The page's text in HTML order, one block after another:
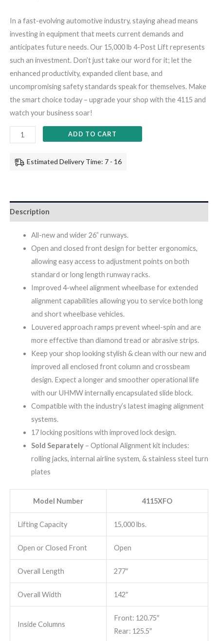
In a fast-evolving automotive industry, staying ahead means
investing in equipment that meets current demands and
anticipates future needs. Our 15,000 lb 4-Post Lift represents
such an investment. Don’t just take our word for it; let the
enhanced productivity, expanded client base, and
uncompromising safety standards speak for themselves. Make
the smart choice today – upgrade your shop with the 4115 and
watch your business soar!
ADD TO CART
Estimated Delivery Time: 7 - 16
Description
All-new and wider 26” runways.
Open and closed front design for better ergonomics,
allowing easy access to adjustment points on both
standard or long length runway racks.
Improved 4-wheel alignment wheelbase for extended
alignment capabilities allowing you to service both long
and short wheelbase vehicles.
Louvered approach ramps prevent wheel-spin and are
more effective than diamond tread or abrasive strips.
Keep your shop looking stylish & clean with our new and
improved all enclosed front column and crossbeam
design. Expect a longer and smoother operational life
with our UHMW internally encapsulated slide block.
Compatible with the industry’s latest imaging alignment
systems.
17 locking positions with improved lock design.
Sold Separately– Optional Alignment kit includes:
rolling jacks, internal airline system, & stainless steel turn
plates
Model Number 4115XFO
Lifting Capacity 15,000 lbs.
Open or Closed Front Open
Overall Length 277″
Overall Width 142″
Inside Columns
Front: 120.75″
Rear: 125.5″